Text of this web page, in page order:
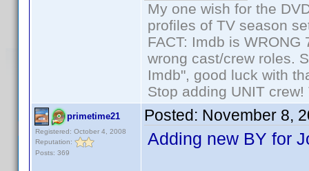
My one wish for the
profiles of TV season
FACT: Imdb is
wrong cast/crew roles.
Imdb", good luck with
Stop adding UNIT
primetime21
Registered: October 4, 2008
Reputation:
Posts: 369
Posted: November 8,
Adding new BY for